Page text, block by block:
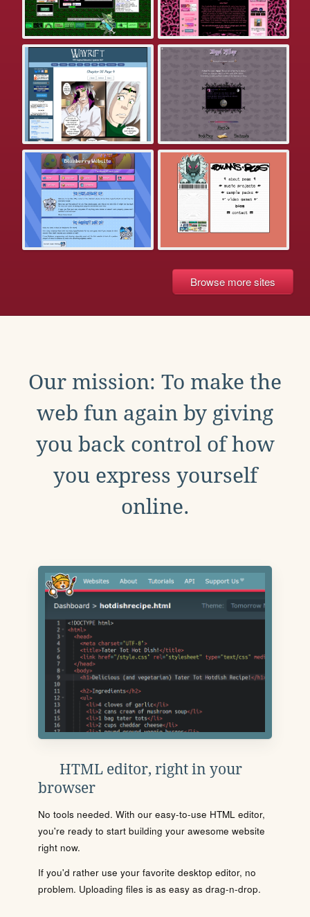
Browse more sites
Our mission: To make the
web fun again by giving
you back control of how
you express yourself
online.
HTML editor, right in your
browser
No tools needed. With our easy-to-use HTML editor,
you're ready to start building your awesome website
right now.
If you'd rather use your favorite desktop editor, no
problem. Uploading files is as easy as drag-n-drop.